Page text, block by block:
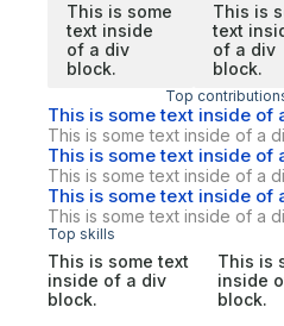
This is some
text inside
of a div
block.
This is
text
of a div
block.
Top
This is some text inside of
This is some text inside of a
This is some text inside of
This is some text inside of a
This is some text inside of
This is some text inside of a
Top skills
This is some text
inside of a div
block.
This is
inside
block.